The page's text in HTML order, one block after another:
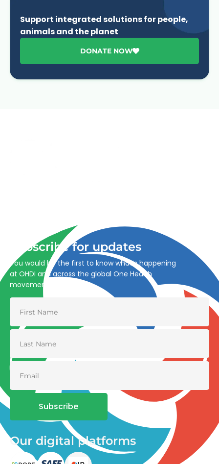
Support integrated solutions for people,
animals and the planet
DONATE NOW
Subscribe for updates
You would be the first to know what’s happening
at OHDI and across the global One Health
movement
Subscribe
Our digital platforms